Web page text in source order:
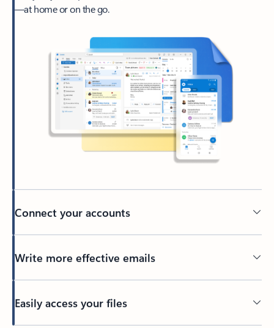
—at home or on the go.
Connect your accounts
Write more effective emails
Easily access your files